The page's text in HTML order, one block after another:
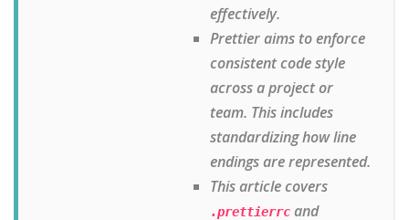
effectively.
Prettier aims to enforce
consistent code style
across a project or
team. This includes
standardizing how line
endings are represented.
This article covers
.prettierrc and